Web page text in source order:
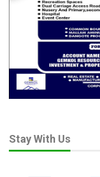
thereby enhancing
Faith leaders, who
Nigerians, also have
controverted that
congregations. But by
amplify their voices
media engagement.
RELATED POSTS
Beyond
Stay With Us